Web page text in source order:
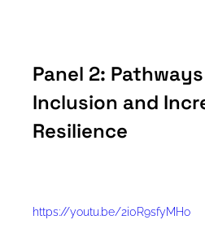
Panel 2:
Inclusion and
Resilience
https://youtu.be/2i0R9sfyMHo